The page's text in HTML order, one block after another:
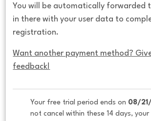
You will be automatically forwarded
in there with your user data to
registration.
Want another payment method?
feedback!
Your free trial period ends on 08/
not cancel within these 14 days, your